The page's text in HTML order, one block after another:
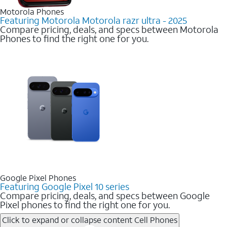
Motorola Phones
Featuring Motorola Motorola razr ultra - 2025
Compare pricing, deals, and specs between Motorola
Phones to find the right one for you.
Google Pixel Phones
Featuring Google Pixel 10 series
Compare pricing, deals, and specs between Google
Pixel phones to find the right one for you.
Click to expand or collapse contentCell Phones